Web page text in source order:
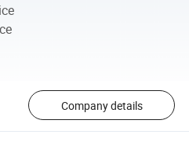
Company details